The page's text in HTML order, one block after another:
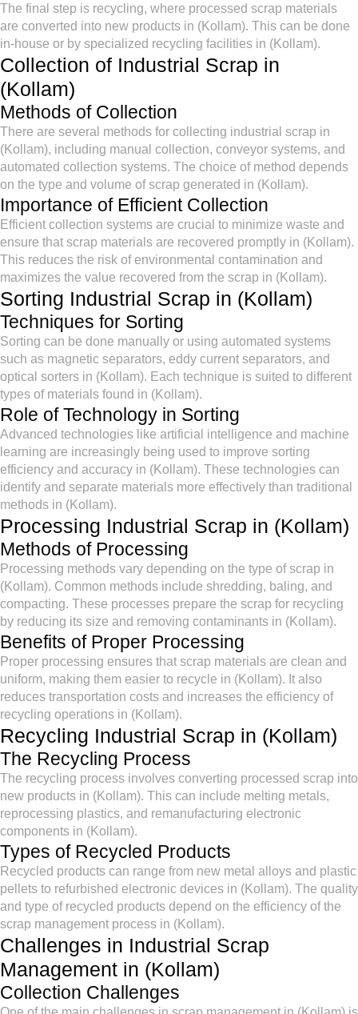
The final step is recycling, where processed scrap materials
are converted into new products in (Kollam). This can be done
in-house or by specialized recycling facilities in (Kollam).
Collection of Industrial Scrap in
(Kollam)
Methods of Collection
There are several methods for collecting industrial scrap in
(Kollam), including manual collection, conveyor systems, and
automated collection systems. The choice of method depends
on the type and volume of scrap generated in (Kollam).
Importance of Efficient Collection
Efficient collection systems are crucial to minimize waste and
ensure that scrap materials are recovered promptly in (Kollam).
This reduces the risk of environmental contamination and
maximizes the value recovered from the scrap in (Kollam).
Sorting Industrial Scrap in (Kollam)
Techniques for Sorting
Sorting can be done manually or using automated systems
such as magnetic separators, eddy current separators, and
optical sorters in (Kollam). Each technique is suited to different
types of materials found in (Kollam).
Role of Technology in Sorting
Advanced technologies like artificial intelligence and machine
learning are increasingly being used to improve sorting
efficiency and accuracy in (Kollam). These technologies can
identify and separate materials more effectively than traditional
methods in (Kollam).
Processing Industrial Scrap in (Kollam)
Methods of Processing
Processing methods vary depending on the type of scrap in
(Kollam). Common methods include shredding, baling, and
compacting. These processes prepare the scrap for recycling
by reducing its size and removing contaminants in (Kollam).
Benefits of Proper Processing
Proper processing ensures that scrap materials are clean and
uniform, making them easier to recycle in (Kollam). It also
reduces transportation costs and increases the efficiency of
recycling operations in (Kollam).
Recycling Industrial Scrap in (Kollam)
The Recycling Process
The recycling process involves converting processed scrap into
new products in (Kollam). This can include melting metals,
reprocessing plastics, and remanufacturing electronic
components in (Kollam).
Types of Recycled Products
Recycled products can range from new metal alloys and plastic
pellets to refurbished electronic devices in (Kollam). The quality
and type of recycled products depend on the efficiency of the
scrap management process in (Kollam).
Challenges in Industrial Scrap
Management in (Kollam)
Collection Challenges